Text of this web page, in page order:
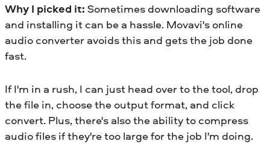
Why I picked it: Sometimes downloading software
and installing it can be a hassle. Movavi's online
audio converter avoids this and gets the job done
fast.
If I'm in a rush, I can just head over to the tool, drop
the file in, choose the output format, and click
convert. Plus, there's also the ability to compress
audio files if they're too large for the job I'm doing.